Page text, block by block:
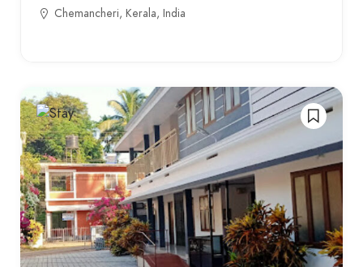
Chemancheri, Kerala, India